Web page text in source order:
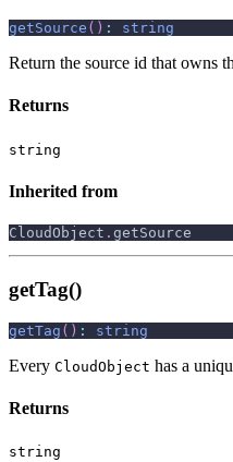
getSource ( ) : string
Return the source id that owns
Returns
string
Inherited from
CloudObject . getSource
getTag()
getTag ( ) : string
Every CloudObject has a
Returns
string